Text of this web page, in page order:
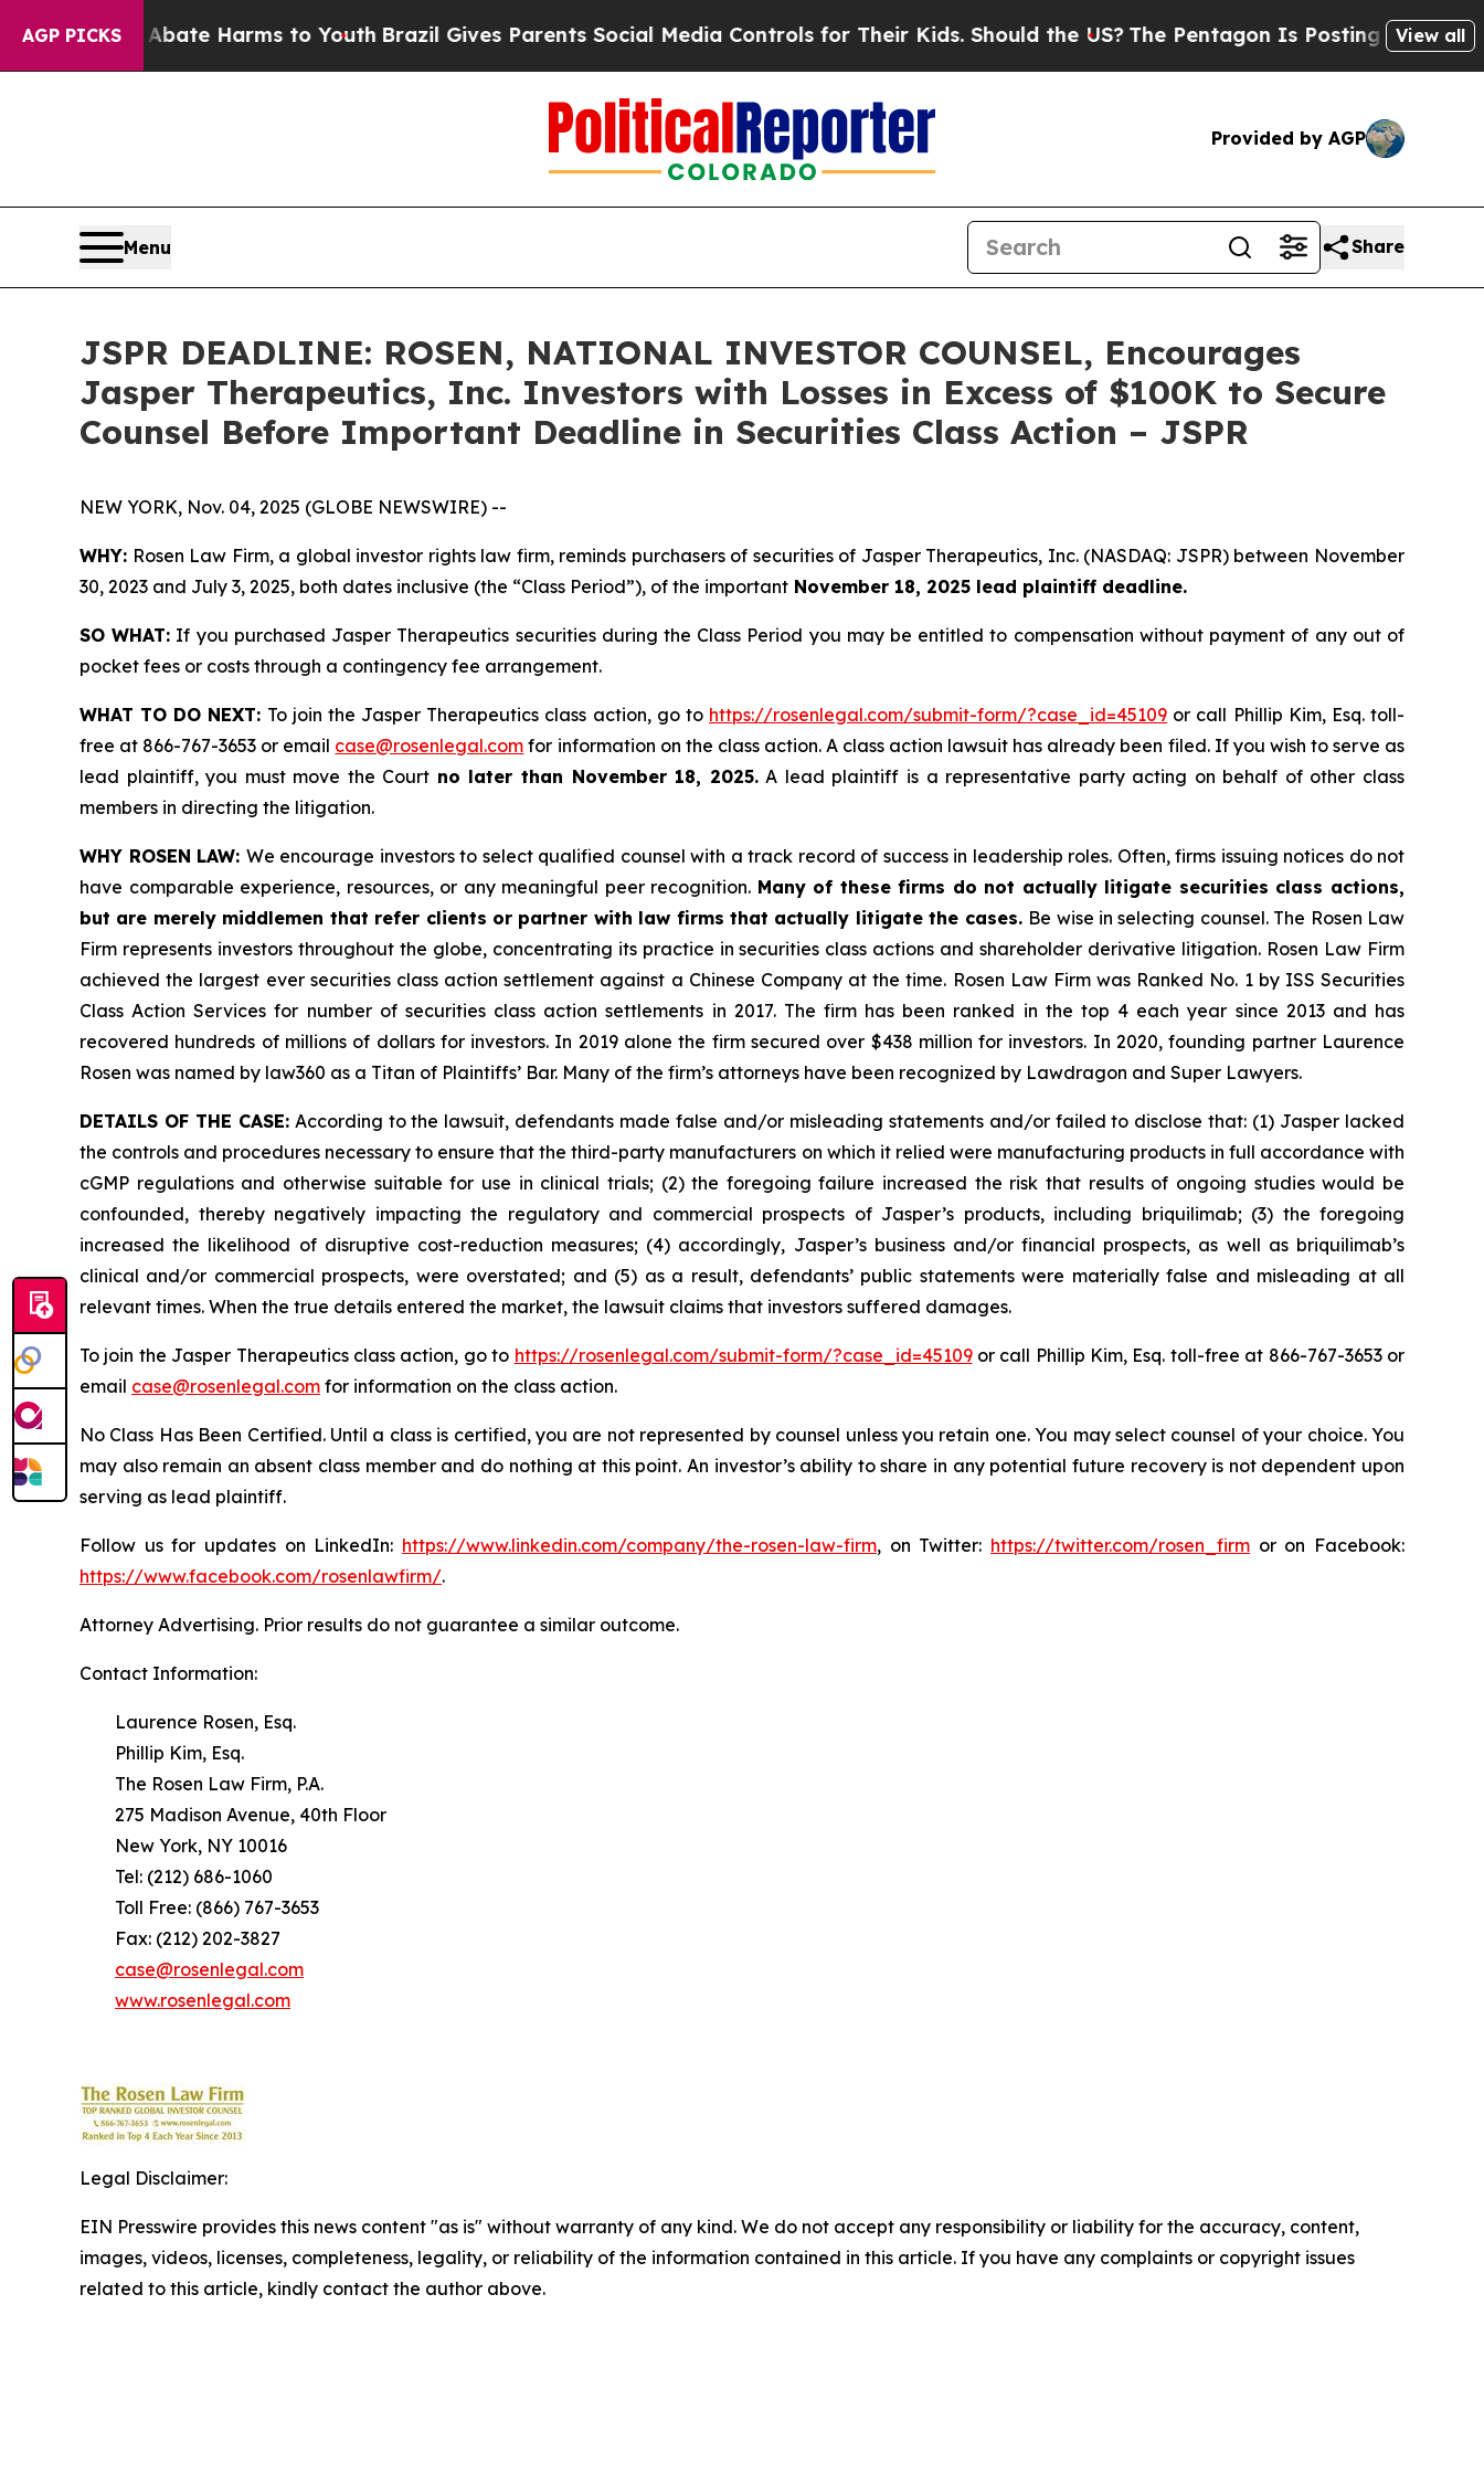
AGP PICKS
to Abate Harms to YouthBrazil Gives Parents Social Media Controls for Their Kids. Should the US? The Pentagon Is Posting Cryptic Biblical
View all
Provided by AGP
Menu Share
JSPR DEADLINE: ROSEN, NATIONAL INVESTOR COUNSEL, Encourages
Jasper Therapeutics, Inc. Investors with Losses in Excess of $100K to Secure
Counsel Before Important Deadline in Securities Class Action – JSPR
NEW YORK, Nov. 04, 2025 (GLOBE NEWSWIRE) --
WHY: Rosen Law Firm, a global investor rights law firm, reminds purchasers of securities of Jasper Therapeutics, Inc. (NASDAQ: JSPR) between November
30, 2023 and July 3, 2025, both dates inclusive (the “Class Period”), of the important November 18, 2025 lead plaintiff deadline.
SO WHAT: If you purchased Jasper Therapeutics securities during the Class Period you may be entitled to compensation without payment of any out of
pocket fees or costs through a contingency fee arrangement.
WHAT TO DO NEXT: To join the Jasper Therapeutics class action, go to https://rosenlegal.com/submit-form/?case_id=45109 or call Phillip Kim, Esq. toll-
free at 866-767-3653 or email case@rosenlegal.com for information on the class action. A class action lawsuit has already been filed. If you wish to serve as
lead plaintiff, you must move the Court no later than November 18, 2025.A lead plaintiff is a representative party acting on behalf of other class
members in directing the litigation.
WHY ROSEN LAW: We encourage investors to select qualified counsel with a track record of success in leadership roles. Often, firms issuing notices do not
have comparable experience, resources, or any meaningful peer recognition. Many of these firms do not actually litigate securities class actions,
but are merely middlemen that refer clients or partner with law firms that actually litigate the cases. Be wise in selecting counsel. The Rosen Law
Firm represents investors throughout the globe, concentrating its practice in securities class actions and shareholder derivative litigation. Rosen Law Firm
achieved the largest ever securities class action settlement against a Chinese Company at the time. Rosen Law Firm was Ranked No. 1 by ISS Securities
Class Action Services for number of securities class action settlements in 2017. The firm has been ranked in the top 4 each year since 2013 and has
recovered hundreds of millions of dollars for investors. In 2019 alone the firm secured over $438 million for investors. In 2020, founding partner Laurence
Rosen was named by law360 as a Titan of Plaintiffs’ Bar. Many of the firm’s attorneys have been recognized by Lawdragon and Super Lawyers.
DETAILS OF THE CASE:According to the lawsuit, defendants made false and/or misleading statements and/or failed to disclose that: (1) Jasper lacked
the controls and procedures necessary to ensure that the third-party manufacturers on which it relied were manufacturing products in full accordance with
cGMP regulations and otherwise suitable for use in clinical trials; (2) the foregoing failure increased the risk that results of ongoing studies would be
confounded, thereby negatively impacting the regulatory and commercial prospects of Jasper’s products, including briquilimab; (3) the foregoing
increased the likelihood of disruptive cost-reduction measures; (4) accordingly, Jasper’s business and/or financial prospects, as well as briquilimab’s
clinical and/or commercial prospects, were overstated; and (5) as a result, defendants’ public statements were materially false and misleading at all
relevant times. When the true details entered the market, the lawsuit claims that investors suffered damages.
To join the Jasper Therapeutics class action, go to https://rosenlegal.com/submit-form/?case_id=45109or call Phillip Kim, Esq. toll-free at 866-767-3653 or
email case@rosenlegal.com for information on the class action.
No Class Has Been Certified. Until a class is certified, you are not represented by counsel unless you retain one. You may select counsel of your choice. You
may also remain an absent class member and do nothing at this point. An investor’s ability to share in any potential future recovery is not dependent upon
serving as lead plaintiff.
Follow us for updates on LinkedIn: https://www.linkedin.com/company/the-rosen-law-firm, on Twitter: https://twitter.com/rosen_firm or on Facebook:
https://www.facebook.com/rosenlawfirm/.
Attorney Advertising. Prior results do not guarantee a similar outcome.
Contact Information:
Laurence Rosen, Esq.
Phillip Kim, Esq.
The Rosen Law Firm, P.A.
275 Madison Avenue, 40th Floor
New York, NY 10016
Tel: (212) 686-1060
Toll Free: (866) 767-3653
Fax: (212) 202-3827
case@rosenlegal.com
www.rosenlegal.com
Legal Disclaimer:
EIN Presswire provides this news content "as is" without warranty of any kind. We do not accept any responsibility or liability for the accuracy, content,
images, videos, licenses, completeness, legality, or reliability of the information contained in this article. If you have any complaints or copyright issues
related to this article, kindly contact the author above.